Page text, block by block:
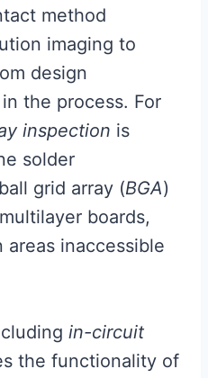
method
imaging to
design
the process. For
inspection is
solder
grid array (BGA)
boards,
inaccessible
in-circuit
the functionality of